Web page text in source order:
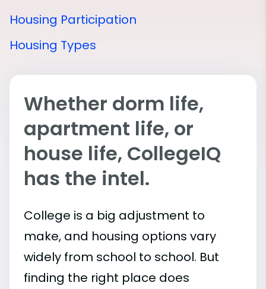
Housing Participation
Housing Types
Whether dorm life,
apartment life, or
house life, CollegeIQ
has the intel.
College is a big adjustment to
make, and housing options vary
widely from school to school. But
finding the right place does